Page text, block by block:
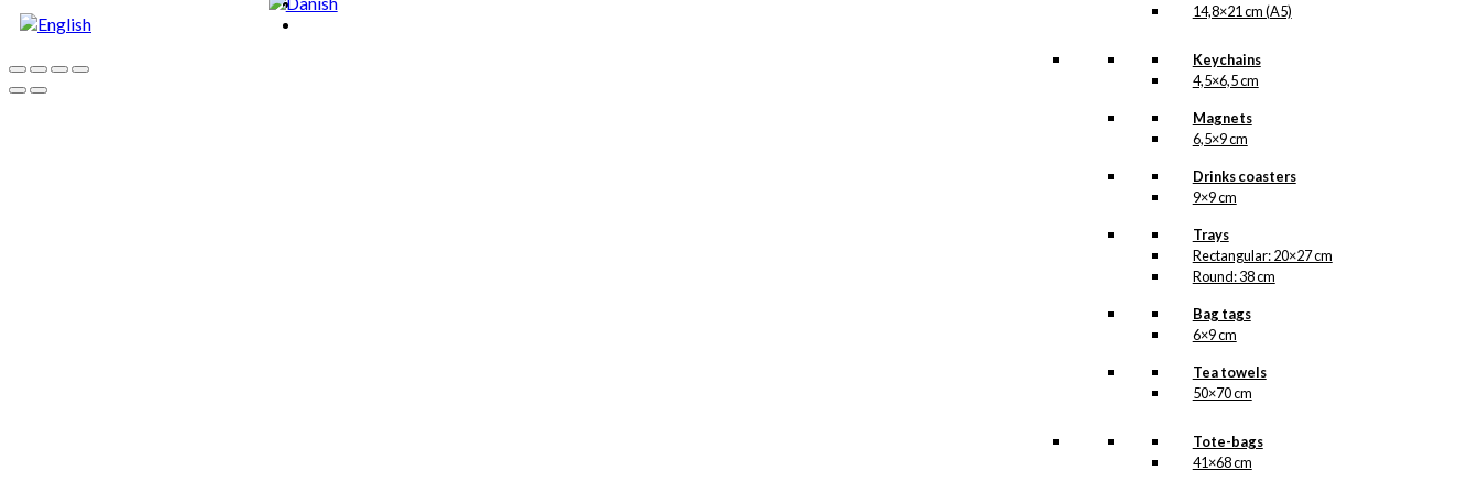
14,8×21 cm (A5)
Keychains
4,5×6,5 cm
Magnets
6,5×9 cm
Drinks coasters
9×9 cm
Trays
Rectangular: 20×27 cm
Round: 38 cm
Bag tags
6×9 cm
Tea towels
50×70 cm
Tote-bags
41×68 cm